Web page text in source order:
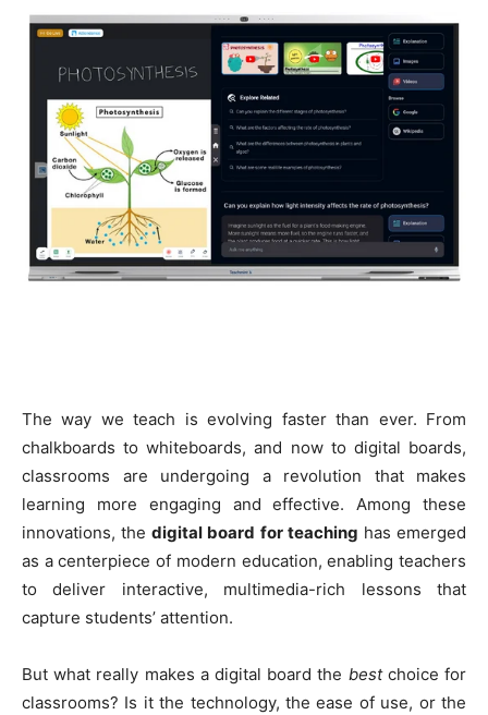
The way we teach is evolving faster than ever. From
chalkboards to whiteboards, and now to digital boards,
classrooms are undergoing a revolution that makes
learning more engaging and effective. Among these
innovations, thedigital board for teaching has emerged
as a centerpiece of modern education, enabling teachers
to deliver interactive, multimedia-rich lessons that
capture students’ attention.
But what really makes a digital board the bestchoice for
classrooms? Is it the technology, the ease of use, or the